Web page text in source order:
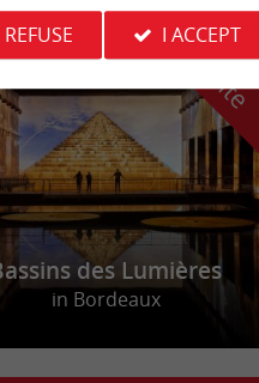
o
u
r
f
a
v
o
u
r
i
t
e
des Lumières
in Bordeaux
REFUSE
I ACCEPT